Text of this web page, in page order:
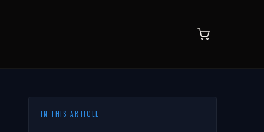
IN THIS ARTICLE